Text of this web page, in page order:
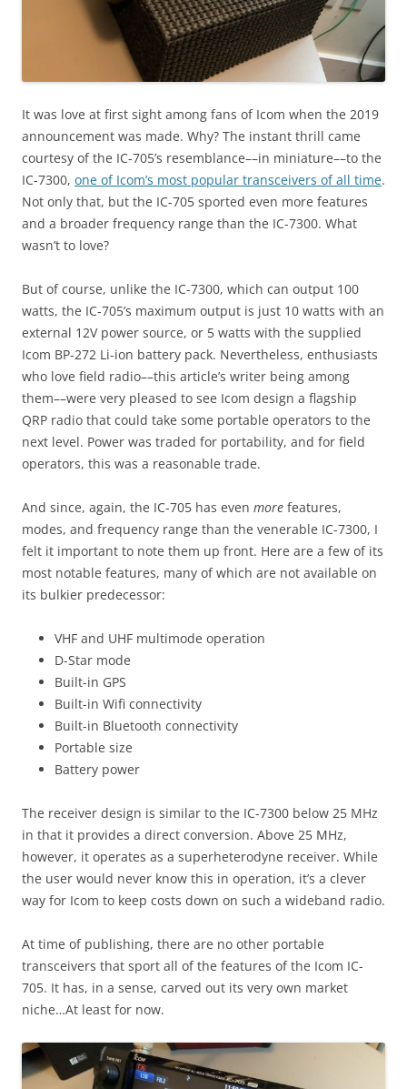
It was love at first sight among fans of Icom when the 2019
announcement was made. Why? The instant thrill came
courtesy of the IC-705’s resemblance––in miniature––to the
IC-7300, one of Icom’s most popular transceivers of all time.
Not only that, but the IC-705 sported even more features
and a broader frequency range than the IC-7300. What
wasn’t to love?
But of course, unlike the IC-7300, which can output 100
watts, the IC-705’s maximum output is just 10 watts with an
external 12V power source, or 5 watts with the supplied
Icom BP-272 Li-ion battery pack. Nevertheless, enthusiasts
who love field radio––this article’s writer being among
them––were very pleased to see Icom design a flagship
QRP radio that could take some portable operators to the
next level. Power was traded for portability, and for field
operators, this was a reasonable trade.
And since, again, the IC-705 has even more features,
modes, and frequency range than the venerable IC-7300, I
felt it important to note them up front. Here are a few of its
most notable features, many of which are not available on
its bulkier predecessor:
VHF and UHF multimode operation
D-Star mode
Built-in GPS
Built-in Wifi connectivity
Built-in Bluetooth connectivity
Portable size
Battery power
The receiver design is similar to the IC-7300 below 25 MHz
in that it provides a direct conversion. Above 25 MHz,
however, it operates as a superheterodyne receiver. While
the user would never know this in operation, it’s a clever
way for Icom to keep costs down on such a wideband radio.
At time of publishing, there are no other portable
transceivers that sport all of the features of the Icom IC-
705. It has, in a sense, carved out its very own market
niche…At least for now.